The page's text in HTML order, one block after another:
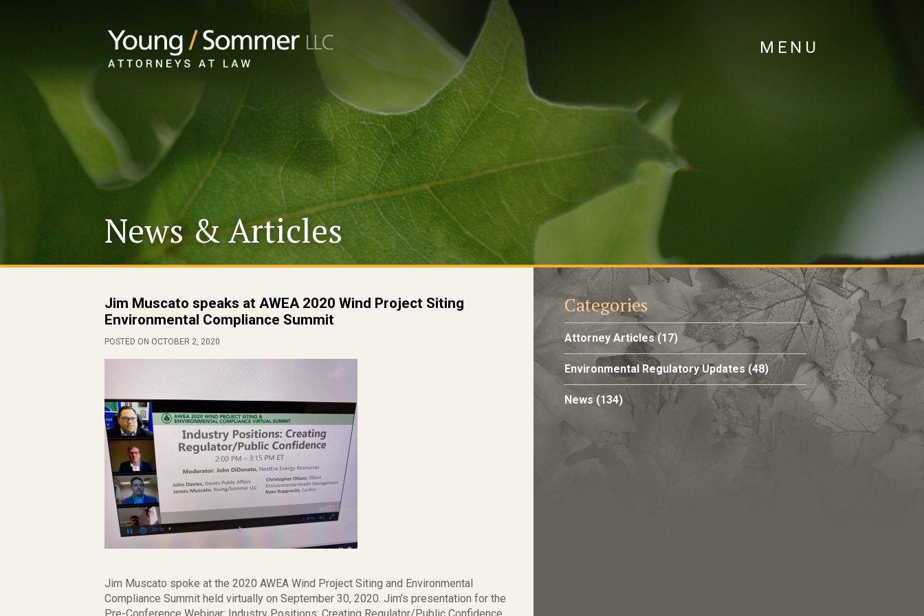
MENU
News & Articles
Jim Muscato speaks at AWEA 2020 Wind Project Siting
Environmental Compliance Summit
POSTED ON OCTOBER 2, 2020
Jim Muscato spoke at the 2020 AWEA Wind Project Siting and Environmental
Compliance Summit held virtually on September 30, 2020. Jim’s presentation for the
Categories
Attorney Articles(17)
Environmental Regulatory Updates(48)
News (134)